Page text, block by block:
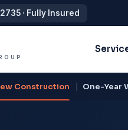
· Fully Insured
Construction One-Year